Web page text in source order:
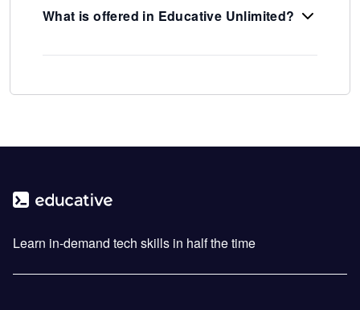
What is offered in Educative Unlimited?
Learn in-demand tech skills in half the time